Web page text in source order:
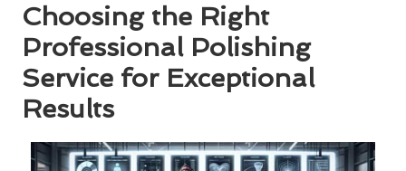
Choosing the Right
Professional Polishing
Service for Exceptional
Results